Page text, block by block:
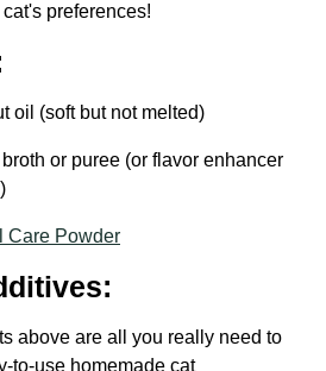
preferences!
oil (soft but not melted)
or puree (or flavor enhancer
Care Powder
above are all you really need to
to-use homemade cat